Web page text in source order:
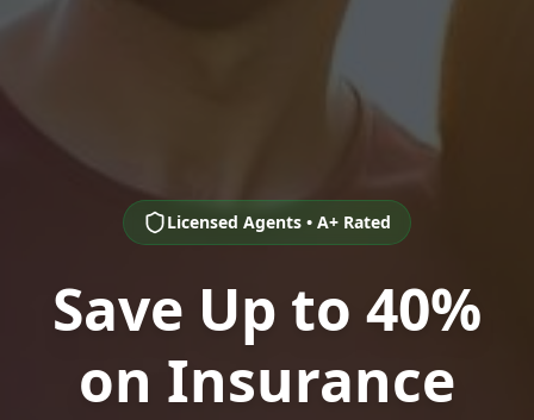
Licensed Agents • A+ Rated
Save Up to 40%
on Insurance